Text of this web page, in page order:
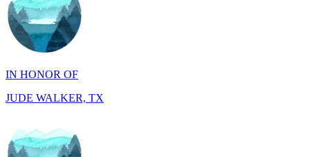
IN HONOR OF
JUDE WALKER, TX